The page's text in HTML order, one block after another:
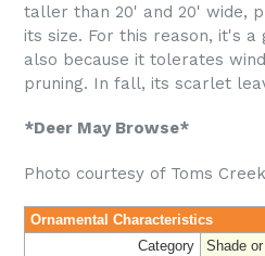
taller than 20' and 20' wide,
its size. For this reason, it's a
also because it tolerates
pruning. In fall, its scarlet
*Deer May Browse*
Photo courtesy of Toms
Ornamental Characteristics
Category
Shade